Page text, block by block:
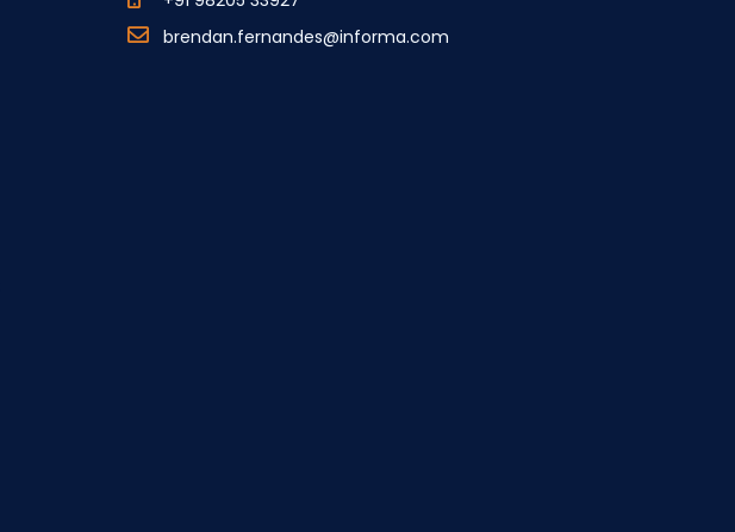
brendan.fernandes@informa.com